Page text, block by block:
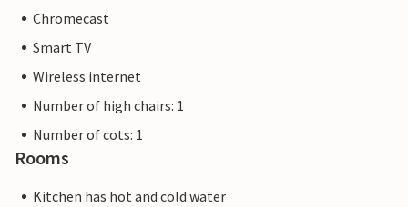
Chromecast
Smart TV
Wireless internet
Number of high chairs: 1
Number of cots: 1
Rooms
Kitchen has hot and cold water